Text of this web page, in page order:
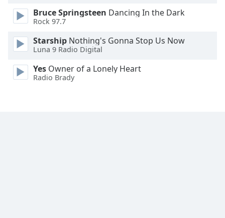
Bruce Springsteen Dancing In the Dark
Rock 97.7
Starship Nothing's Gonna Stop Us Now
Luna 9 Radio Digital
Yes Owner of a Lonely Heart
Radio Brady